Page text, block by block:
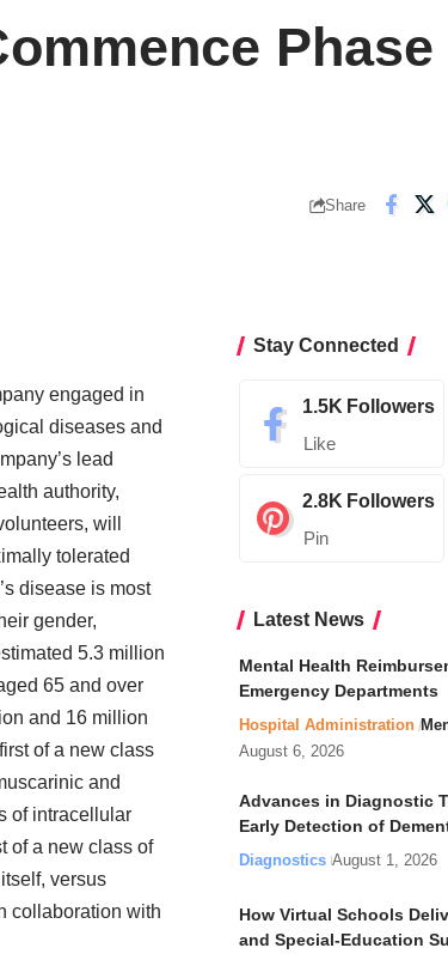
Share
engaged in
diseases and
lead
authority,
will
tolerated
disease is most
gender,
5.3 million
65 and over
and 16 million
of a new class
and
of intracellular
of a new class of
versus
collaboration with
Stay Connected
1.5K Followers
Like
2.8K Followers
Pin
Latest News
Mental Health
Emergency Departments
Hospital Administration
August 6, 2026
Advances in Diagnostic
Early Detection of
Diagnostics August 1, 2026
How Virtual Schools
and Special-Education